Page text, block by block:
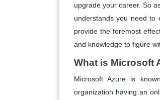
upgrade your career. So
understands you need to
provide the foremost
and knowledge to figure
What is Microsoft
Microsoft Azure is
organization having an